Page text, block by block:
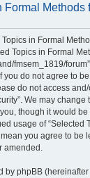
Formal Methods
in Formal
Topics in Formal
fmsem_1819/
you do not agree to
do not access
We may
though it would
usage of “Selected
you agree to be
amended.
phpBB (hereinafter